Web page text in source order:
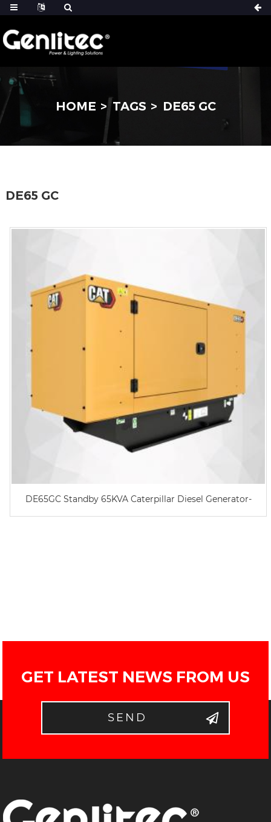
HOME TAGS DE65 GC
DE65 GC
DE65GC Standby 65KVA Caterpillar Diesel Generator-
GET LATEST NEWS FROM US
SEND